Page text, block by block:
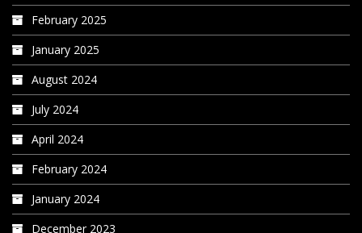
February 2025
January 2025
August 2024
July 2024
April 2024
February 2024
January 2024
December 2023